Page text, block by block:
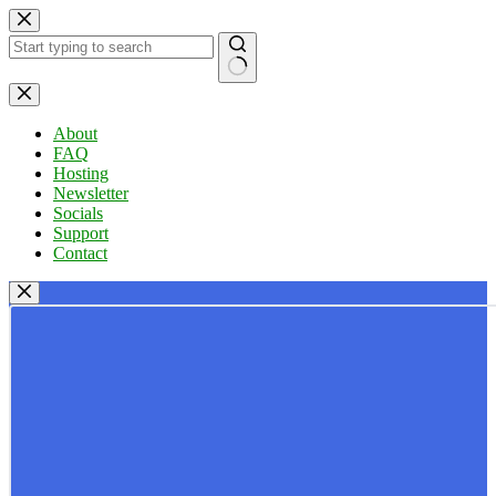
Skip
to
content
No
results
About
FAQ
Hosting
Newsletter
Socials
Support
Contact